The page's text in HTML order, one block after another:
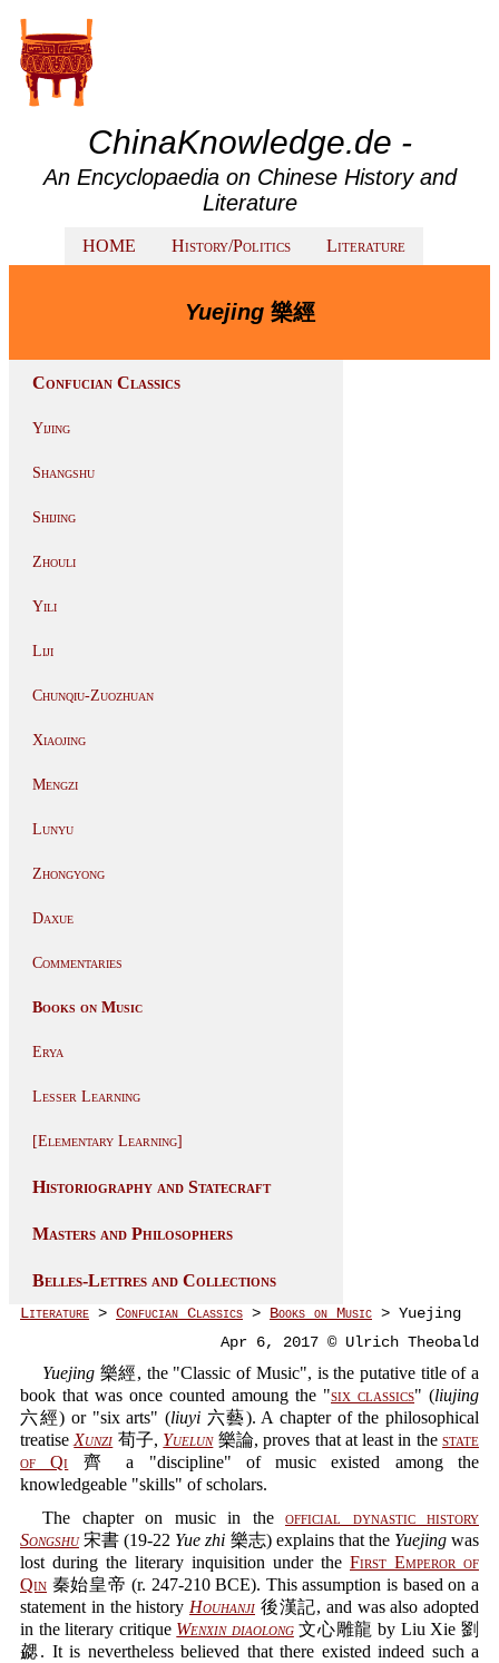
ChinaKnowledge.de -
An Encyclopaedia on Chinese History and
Literature
HOME History/Politics Literature
Yuejing樂經
Confucian Classics
Yijing
Shangshu
Shijing
Zhouli
Yili
Liji
Chunqiu-Zuozhuan
Xiaojing
Mengzi
Lunyu
Zhongyong
Daxue
Commentaries
Books on Music
Erya
Lesser Learning
[Elementary Learning]
Historiography and Statecraft
Masters and Philosophers
Belles-Lettres and Collections
Literature > Confucian Classics > Books on Music > Yuejing
Apr 6, 2017 © Ulrich Theobald
Yuejing 樂經, the "Classic of Music", is the putative title of a
book that was once counted amoung the "six classics" (liujing
六經) or "six arts" (liuyi六藝). A chapter of the philosophical
treatise Xunzi 荀子, Yuelun樂論, proves that at least in thestate
of Qi 齊 a "discipline" of music existed among the
knowledgeable "skills" of scholars.
The chapter on music in the official dynastic history
Songshu宋書 (19-22 Yue zhi 樂志) explains that the Yuejingwas
lost during the literary inquisition under the First Emperor of
Qin 秦始皇帝 (r. 247-210 BCE). This assumption is based on a
statement in the history Houhanji 後漢記, and was also adopted
in the literary critique Wenxin diaolong文心雕龍 by Liu Xie 劉
勰. It is nevertheless believed that there existed indeed such a